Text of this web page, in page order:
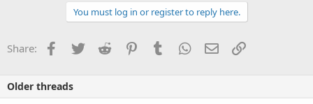
You must log in or register to reply here.
Share: Facebook
TwitterReddit PinterestTumblrWhatsApp
EmailLink
Older threads